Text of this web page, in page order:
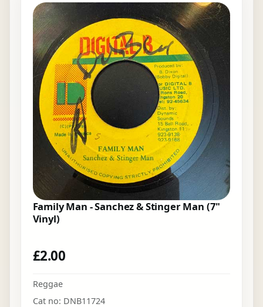
Family Man - Sanchez & Stinger Man (7"
Vinyl)
£2.00
Reggae
Cat no: DNB11724